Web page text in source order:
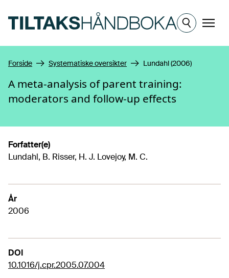
Meny
Forside Systematiske oversikter Lundahl (2006)
A meta-analysis of parent training:
moderators and follow-up effects
Forfatter(e)
Lundahl, B. Risser, H. J. Lovejoy, M. C.
År
2006
DOI
10.1016/j.cpr.2005.07.004